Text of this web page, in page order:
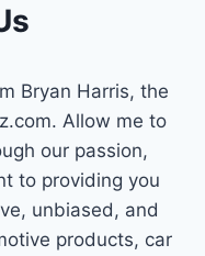
Bryan Harris, the
Allow me to
our passion,
to providing you
unbiased, and
products, car